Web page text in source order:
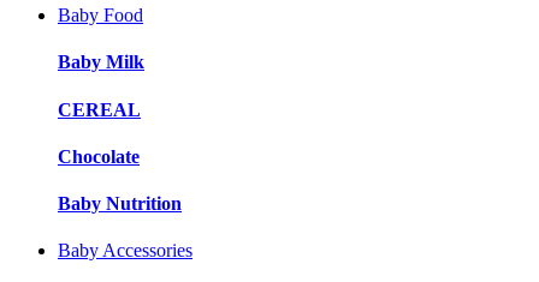
Baby Food
Baby Milk
CEREAL
Chocolate
Baby Nutrition
Baby Accessories